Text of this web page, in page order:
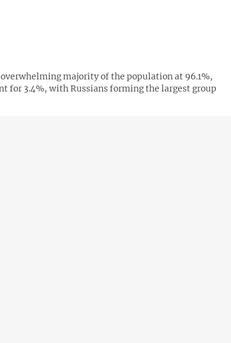
majority of the population at 96.1%,
for 3.4%, with Russians forming the largest group